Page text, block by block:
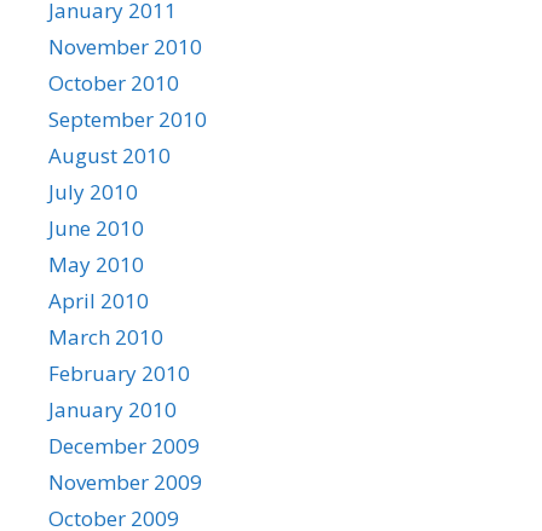
January 2011
November 2010
October 2010
September 2010
August 2010
July 2010
June 2010
May 2010
April 2010
March 2010
February 2010
January 2010
December 2009
November 2009
October 2009